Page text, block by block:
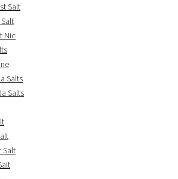
Salt
Nic
Salts
Salts
Salt